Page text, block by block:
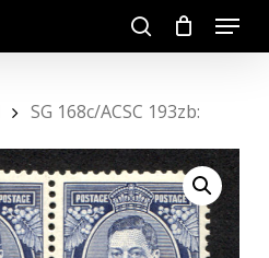
search
Menu
SG 168c/ACSC 193zb: